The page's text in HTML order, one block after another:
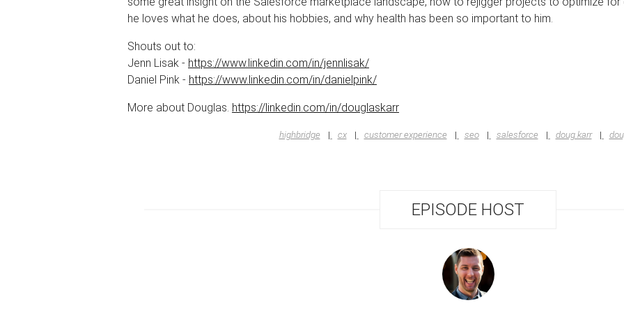
he loves what he does, about his hobbies, and why health has been so important to him.
Shouts out to:
Jenn Lisak - https://www.linkedin.com/in/jennlisak/
Daniel Pink - https://www.linkedin.com/in/danielpink/
More about Douglas. https://linkedin.com/in/douglaskarr
highbridge cx customer experience seo salesforce doug karr
EPISODE HOST